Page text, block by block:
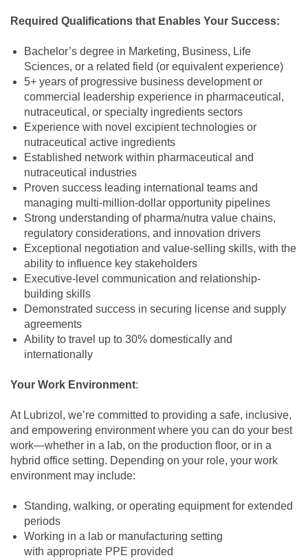
Required Qualifications that Enables Your Success:
Bachelor’s degree in Marketing, Business, Life
Sciences, or a related field (or equivalent experience)
5+ years of progressive business development or
commercial leadership experience in pharmaceutical,
nutraceutical, or specialty ingredients sectors
Experience with novel excipient technologies or
nutraceutical active ingredients
Established network within pharmaceutical and
nutraceutical industries
Proven success leading international teams and
managing multi-million-dollar opportunity pipelines
Strong understanding of pharma/nutra value chains,
regulatory considerations, and innovation drivers
Exceptional negotiation and value-selling skills, with the
ability to influence key stakeholders
Executive-level communication and relationship-
building skills
Demonstrated success in securing license and supply
agreements
Ability to travel up to 30% domestically and
internationally
Your Work Environment:
At Lubrizol, we’re committed to providing a safe, inclusive,
and empowering environment where you can do your best
work—whether in a lab, on the production floor, or in a
hybrid office setting. Depending on your role, your work
environment may include:
Standing, walking, or operating equipment for extended
periods
Working in a lab or manufacturing setting
with appropriate PPE provided